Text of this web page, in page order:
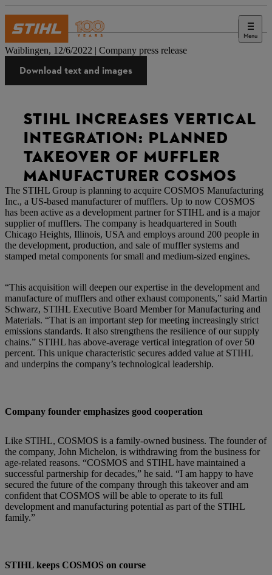
Menu
Press
Waiblingen, 12/6/2022 | Company press release
Download text and images
STIHL INCREASES VERTICAL
INTEGRATION: PLANNED
TAKEOVER OF MUFFLER
MANUFACTURER COSMOS
The STIHL Group is planning to acquire COSMOS Manufacturing
Inc., a US-based manufacturer of mufflers. Up to now COSMOS
has been active as a development partner for STIHL and is a major
supplier of mufflers. The company is headquartered in South
Chicago Heights, Illinois, USA and employs around 200 people in
the development, production, and sale of muffler systems and
stamped metal components for small and medium-sized engines.
“This acquisition will deepen our expertise in the development and
manufacture of mufflers and other exhaust components,” said Martin
Schwarz, STIHL Executive Board Member for Manufacturing and
Materials. “That is an important step for meeting increasingly strict
emissions standards. It also strengthens the resilience of our supply
chains.” STIHL has above-average vertical integration of over 50
percent. This unique characteristic secures added value at STIHL
and underpins the company’s technological leadership.
Company founder emphasizes good cooperation
Like STIHL, COSMOS is a family-owned business. The founder of
the company, John Michelon, is withdrawing from the business for
age-related reasons. “COSMOS and STIHL have maintained a
successful partnership for decades,” he said. “I am happy to have
secured the future of the company through this takeover and am
confident that COSMOS will be able to operate to its full
development and manufacturing potential as part of the STIHL
family.”
STIHL keeps COSMOS on course